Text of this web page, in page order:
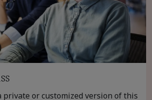
private or customized version of this